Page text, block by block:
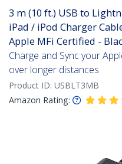
3 m (10 ft.) USB to
iPad / iPod Charger
Apple MFi Certified -
Charge and Sync your
over longer distances
Product ID: USBLT3MB
Amazon Rating: